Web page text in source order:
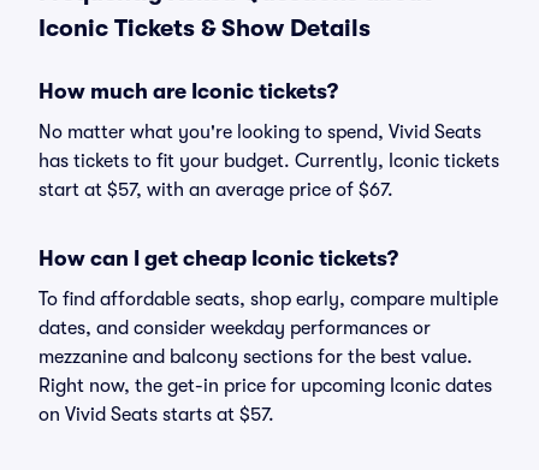
Iconic Tickets & Show Details
How much are Iconic tickets?
No matter what you're looking to spend, Vivid Seats
has tickets to fit your budget. Currently, Iconic tickets
start at $57, with an average price of $67.
How can I get cheap Iconic tickets?
To find affordable seats, shop early, compare multiple
dates, and consider weekday performances or
mezzanine and balcony sections for the best value.
Right now, the get-in price for upcoming Iconic dates
on Vivid Seats starts at $57.